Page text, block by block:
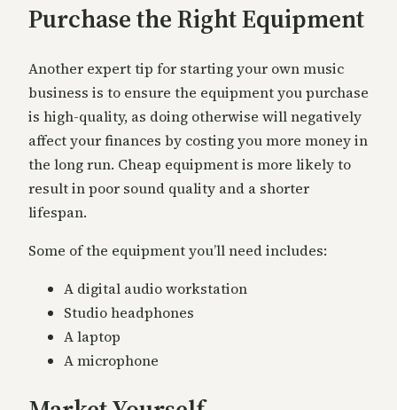
Purchase the Right Equipment
Another expert tip for starting your own music
business is to ensure the equipment you purchase
is high-quality, as doing otherwise will negatively
affect your finances by costing you more money in
the long run. Cheap equipment is more likely to
result in poor sound quality and a shorter
lifespan.
Some of the equipment you’ll need includes:
A digital audio workstation
Studio headphones
A laptop
A microphone